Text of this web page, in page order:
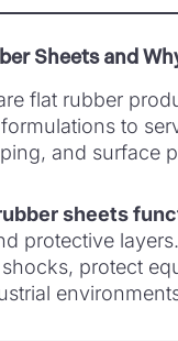
Sheets and
flat rubber
to
and surface
sheets
protective layers.
protect